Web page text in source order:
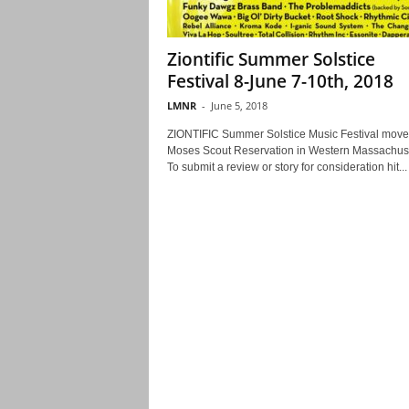
Ziontific Summer Solstice
Festival 8-June 7-10th, 2018
LMNR - June 5, 2018
ZIONTIFIC Summer Solstice Music Festival
Moses Scout Reservation in Western
To submit a review or story for consideration hit...